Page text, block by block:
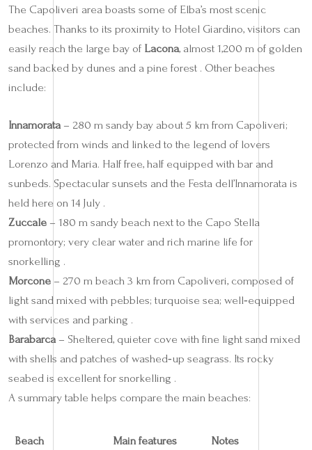
The Capoliveri area boasts some of Elba’s most scenic
beaches. Thanks to its proximity to Hotel Giardino, visitors can
easily reach the large bay of Lacona, almost 1,200 m of golden
sand backed by dunes and a pine forest . Other beaches
include:
Innamorata– 280 m sandy bay about 5 km from Capoliveri;
protected from winds and linked to the legend of lovers
Lorenzo and Maria. Half free, half equipped with bar and
sunbeds. Spectacular sunsets and the Festa dell’Innamorata is
held here on 14 July .
Zuccale – 180 m sandy beach next to the Capo Stella
promontory; very clear water and rich marine life for
snorkelling .
Morcone – 270 m beach 3 km from Capoliveri, composed of
light sand mixed with pebbles; turquoise sea; well‑equipped
with services and parking .
Barabarca– Sheltered, quieter cove with fine light sand mixed
with shells and patches of washed‑up seagrass. Its rocky
seabed is excellent for snorkelling .
A summary table helps compare the main beaches:
Beach Main features Notes